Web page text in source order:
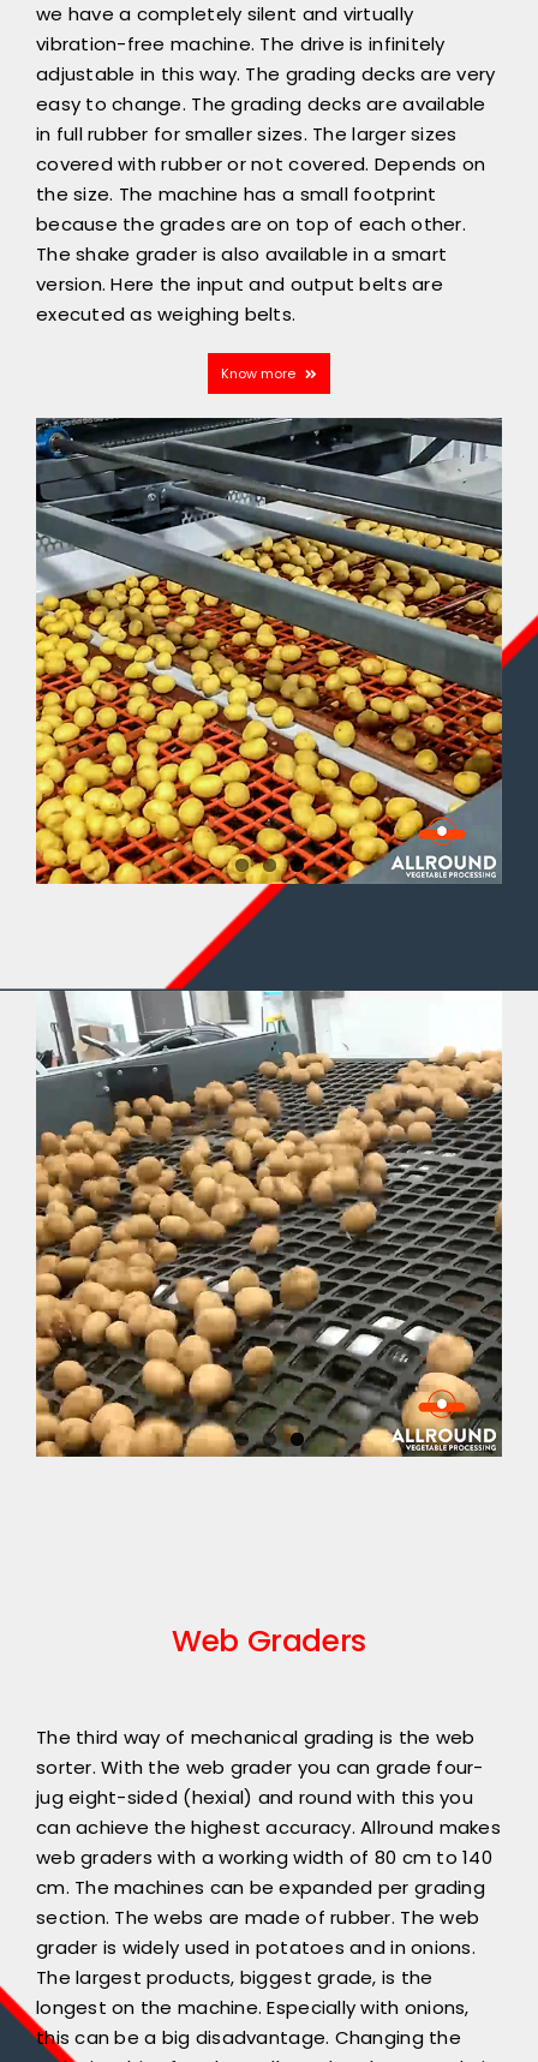
we have a completely silent and virtually
vibration-free machine. The drive is infinitely
adjustable in this way. The grading decks are very
easy to change. The grading decks are available
in full rubber for smaller sizes. The larger sizes
covered with rubber or not covered. Depends on
the size. The machine has a small footprint
because the grades are on top of each other.
The shake grader is also available in a smart
version. Here the input and output belts are
executed as weighing belts.
Know more
Web Graders
The third way of mechanical grading is the web
sorter. With the web grader you can grade four-
jug eight-sided (hexial) and round with this you
can achieve the highest accuracy. Allround makes
web graders with a working width of 80 cm to 140
cm. The machines can be expanded per grading
section. The webs are made of rubber. The web
grader is widely used in potatoes and in onions.
The largest products, biggest grade, is the
longest on the machine. Especially with onions,
this can be a big disadvantage. Changing the